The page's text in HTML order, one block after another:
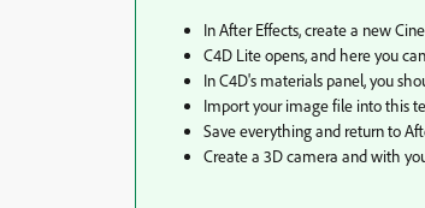
In After Effects, create a new
C4D Lite opens, and here you
In C4D's materials panel, you
Import your image file into this
Save everything and return to
Create a 3D camera and with